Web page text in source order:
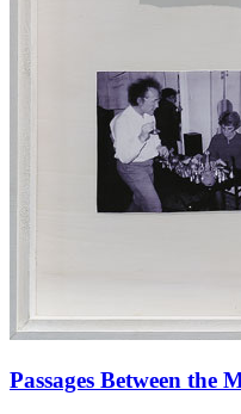
Passages Between the